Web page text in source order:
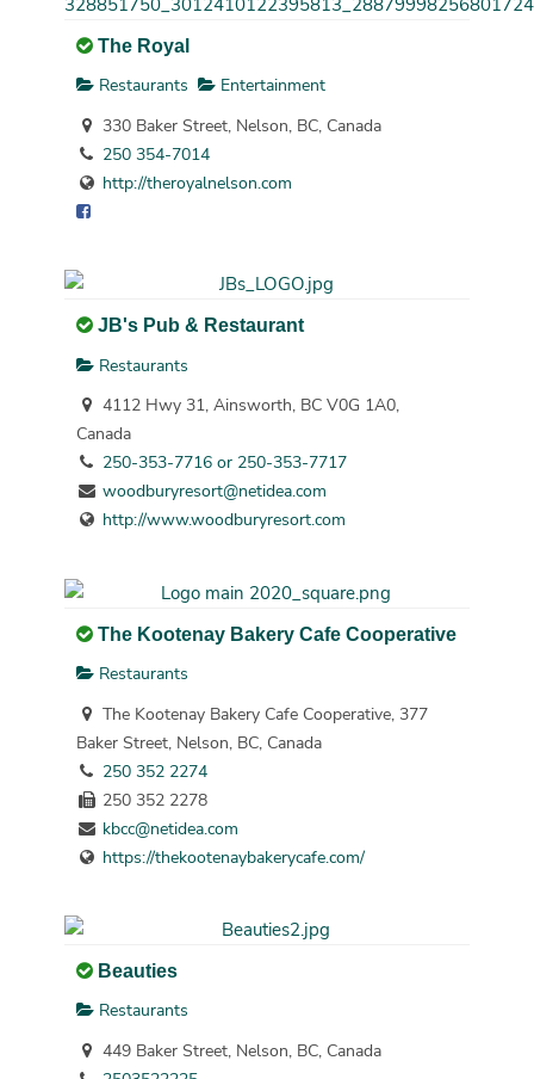
The Royal
Restaurants
Entertainment
330 Baker Street, Nelson, BC, Canada
250 354-7014
http://theroyalnelson.com
JB's Pub & Restaurant
Restaurants
4112 Hwy 31, Ainsworth, BC V0G 1A0,
Canada
250-353-7716 or 250-353-7717
woodburyresort@netidea.com
http://www.woodburyresort.com
The Kootenay Bakery Cafe Cooperative
Restaurants
The Kootenay Bakery Cafe Cooperative, 377
Baker Street, Nelson, BC, Canada
250 352 2274
250 352 2278
kbcc@netidea.com
https://thekootenaybakerycafe.com/
Beauties
Restaurants
449 Baker Street, Nelson, BC, Canada